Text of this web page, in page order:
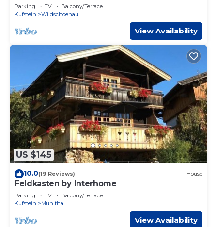
Parking TV
Balcony/Terrace
Kufstein
Wildschoenau
View Availability
US $145
10.0(19 Reviews) House
Feldkasten by Interhome
Parking TV
Balcony/Terrace
Kufstein
Muhlthal
View Availability